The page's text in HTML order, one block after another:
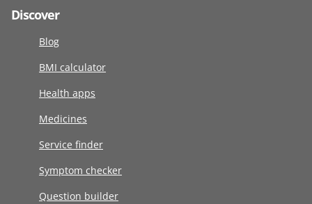
Discover
Blog
BMI calculator
Health apps
Medicines
Service finder
Symptom checker
Question builder